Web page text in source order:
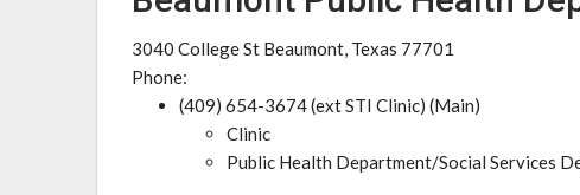
3040 College St Beaumont, Texas 77701
Phone:
(409) 654-3674 (ext STI Clinic) (Main)
Clinic
Public Health Department/Social Services